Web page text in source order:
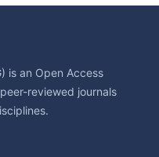
is an Open Access
reviewed journals